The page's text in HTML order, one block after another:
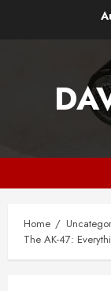
Home
The AK-47: